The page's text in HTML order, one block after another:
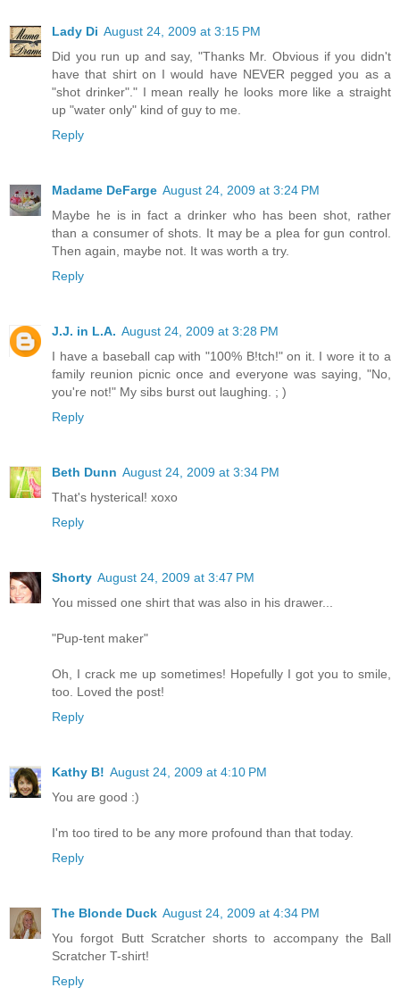
Lady Di August 24, 2009 at 3:15 PM
Did you run up and say, "Thanks Mr. Obvious if you didn't
have that shirt on I would have NEVER pegged you as a
"shot drinker"." I mean really he looks more like a straight
up "water only" kind of guy to me.
Reply
Madame DeFarge August 24, 2009 at 3:24 PM
Maybe he is in fact a drinker who has been shot, rather
than a consumer of shots. It may be a plea for gun control.
Then again, maybe not. It was worth a try.
Reply
J.J. in L.A. August 24, 2009 at 3:28 PM
I have a baseball cap with "100% B!tch!" on it. I wore it to a
family reunion picnic once and everyone was saying, "No,
you're not!" My sibs burst out laughing. ; )
Reply
Beth Dunn August 24, 2009 at 3:34 PM
That's hysterical! xoxo
Reply
Shorty August 24, 2009 at 3:47 PM
You missed one shirt that was also in his drawer...
"Pup-tent maker"
Oh, I crack me up sometimes! Hopefully I got you to smile,
too. Loved the post!
Reply
Kathy B! August 24, 2009 at 4:10 PM
You are good :)
I'm too tired to be any more profound than that today.
Reply
The Blonde Duck August 24, 2009 at 4:34 PM
You forgot Butt Scratcher shorts to accompany the Ball
Scratcher T-shirt!
Reply